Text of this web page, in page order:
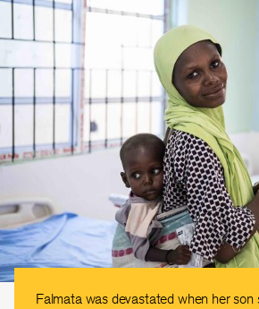
Falmata was devastated when her